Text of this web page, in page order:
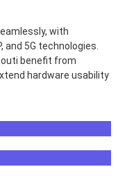
with
5G technologies.
benefit from
hardware usability